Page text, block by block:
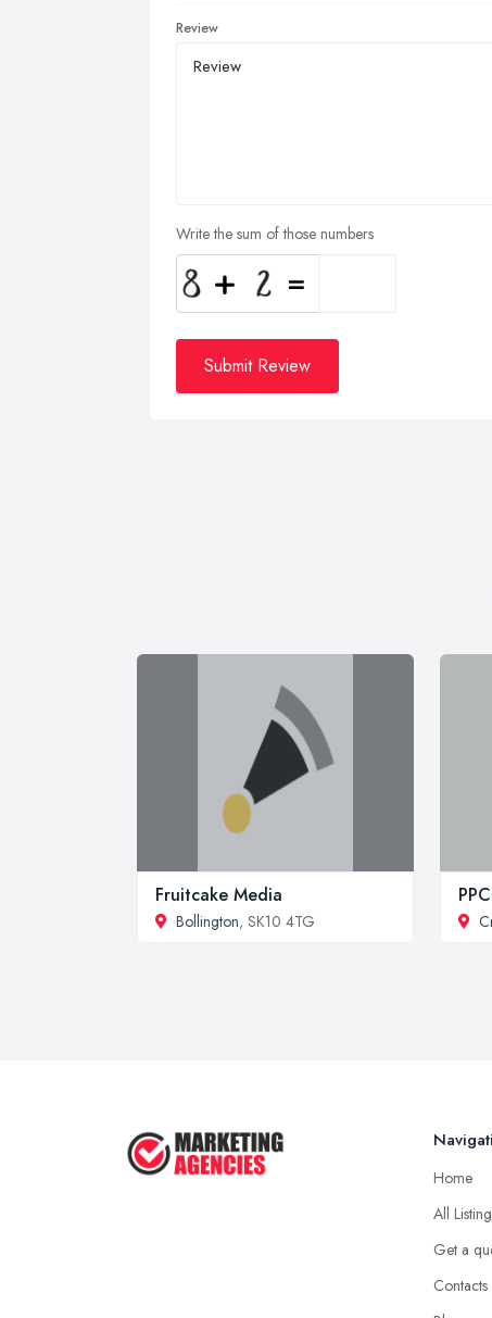
Review
Write the sum of those numbers
Submit Review
Fruitcake Media
Bollington, SK10 4TG
Home
All
Get a
Contacts